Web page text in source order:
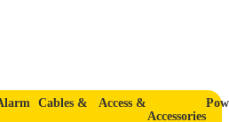
Cables &
Access &
Accessories